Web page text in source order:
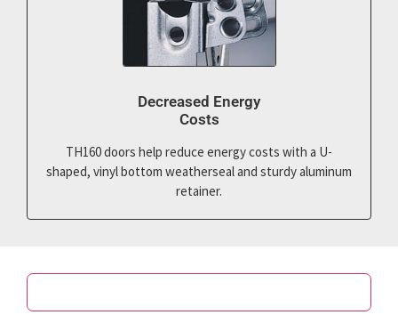
Decreased Energy
Costs
TH160 doors help reduce energy costs with a U-
shaped, vinyl bottom weatherseal and sturdy aluminum
retainer.